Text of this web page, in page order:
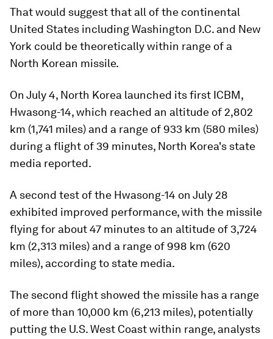
That would suggest that all of the continental
United States including Washington D.C. and New
York could be theoretically within range of a
North Korean missile.
On July 4, North Korea launched its first ICBM,
Hwasong-14, which reached an altitude of 2,802
km (1,741 miles) and a range of 933 km (580 miles)
during a flight of 39 minutes, North Korea's state
media reported.
A second test of the Hwasong-14 on July 28
exhibited improved performance, with the missile
flying for about 47 minutes to an altitude of 3,724
km (2,313 miles) and a range of 998 km (620
miles), according to state media.
The second flight showed the missile has a range
of more than 10,000 km (6,213 miles), potentially
putting the U.S. West Coast within range, analysts